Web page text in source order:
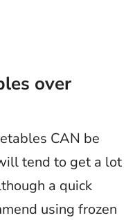
over
CAN be
tend to get a lot
a quick
using frozen